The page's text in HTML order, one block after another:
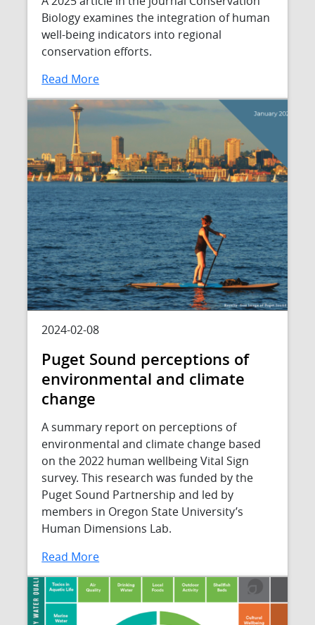
Biology examines the integration of human
well-being indicators into regional
conservation efforts.
Read More
2024-02-08
Puget Sound perceptions of
environmental and climate
change
A summary report on perceptions of
environmental and climate change based
on the 2022 human wellbeing Vital Sign
survey. This research was funded by the
Puget Sound Partnership and led by
members in Oregon State University’s
Human Dimensions Lab.
Read More